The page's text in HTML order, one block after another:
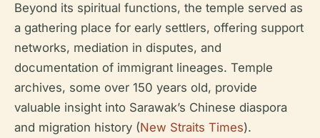
Beyond its spiritual functions, the temple served as
a gathering place for early settlers, offering support
networks, mediation in disputes, and
documentation of immigrant lineages. Temple
archives, some over 150 years old, provide
valuable insight into Sarawak’s Chinese diaspora
and migration history (New Straits Times).